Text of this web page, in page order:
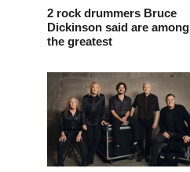
2 rock drummers Bruce
Dickinson said are among
the greatest